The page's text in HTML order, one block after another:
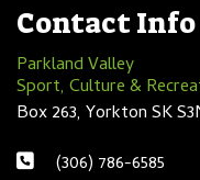
Contact Info
Parkland Valley
Sport, Culture &
Box 263, Yorkton SK
(306) 786-6585